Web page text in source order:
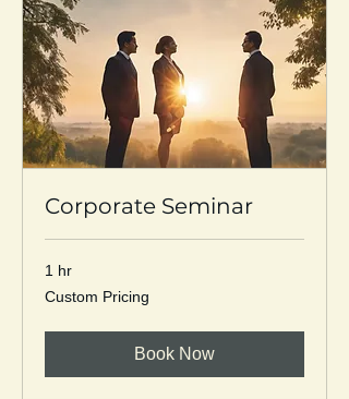
Corporate Seminar
1 hr
Custom
Pricing
Custom Pricing
Book Now